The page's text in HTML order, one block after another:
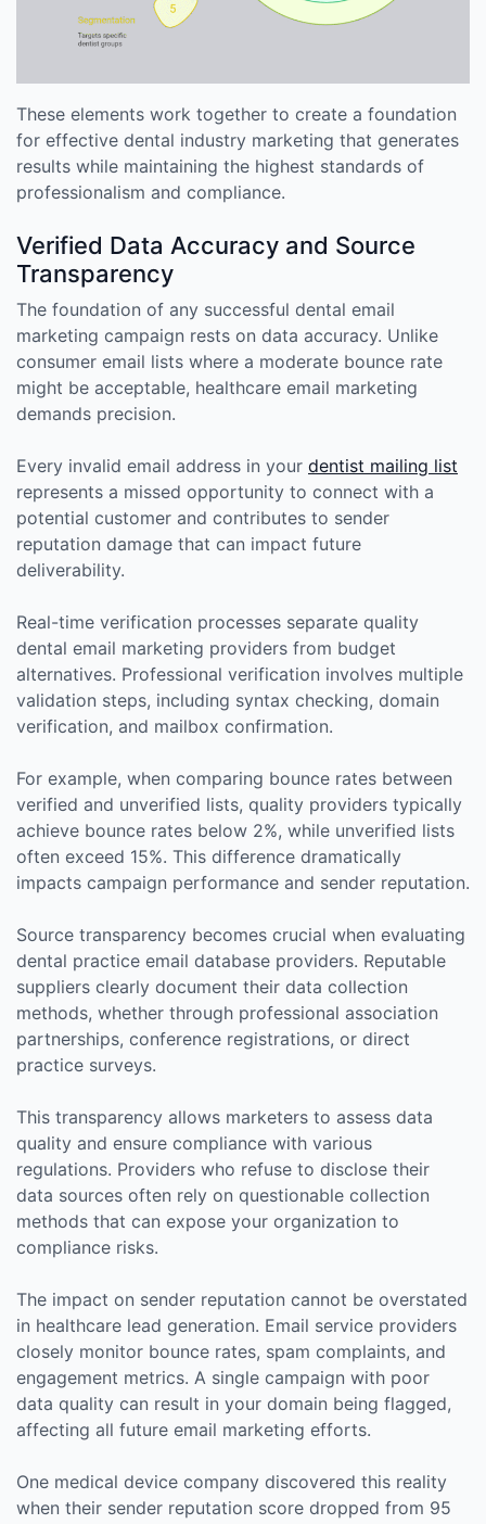
These elements work together to create a foundation
for effective dental industry marketing that generates
results while maintaining the highest standards of
professionalism and compliance.
Verified Data Accuracy and Source
Transparency
The foundation of any successful dental email
marketing campaign rests on data accuracy. Unlike
consumer email lists where a moderate bounce rate
might be acceptable, healthcare email marketing
demands precision.
Every invalid email address in your dentist mailing list
represents a missed opportunity to connect with a
potential customer and contributes to sender
reputation damage that can impact future
deliverability.
Real-time verification processes separate quality
dental email marketing providers from budget
alternatives. Professional verification involves multiple
validation steps, including syntax checking, domain
verification, and mailbox confirmation.
For example, when comparing bounce rates between
verified and unverified lists, quality providers typically
achieve bounce rates below 2%, while unverified lists
often exceed 15%. This difference dramatically
impacts campaign performance and sender reputation.
Source transparency becomes crucial when evaluating
dental practice email database providers. Reputable
suppliers clearly document their data collection
methods, whether through professional association
partnerships, conference registrations, or direct
practice surveys.
This transparency allows marketers to assess data
quality and ensure compliance with various
regulations. Providers who refuse to disclose their
data sources often rely on questionable collection
methods that can expose your organization to
compliance risks.
The impact on sender reputation cannot be overstated
in healthcare lead generation. Email service providers
closely monitor bounce rates, spam complaints, and
engagement metrics. A single campaign with poor
data quality can result in your domain being flagged,
affecting all future email marketing efforts.
One medical device company discovered this reality
when their sender reputation score dropped from 95